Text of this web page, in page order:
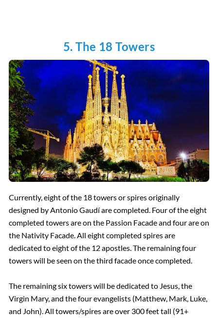
5. The 18 Towers
Currently, eight of the 18 towers or spires originally
designed by Antonio Gaudí are completed. Four of the eight
completed towers are on the Passion Facade and four are on
the Nativity Facade. All eight completed spires are
dedicated to eight of the 12 apostles. The remaining four
towers will be seen on the third facade once completed.
The remaining six towers will be dedicated to Jesus, the
Virgin Mary, and the four evangelists (Matthew, Mark, Luke,
and John). All towers/spires are over 300 feet tall (91+